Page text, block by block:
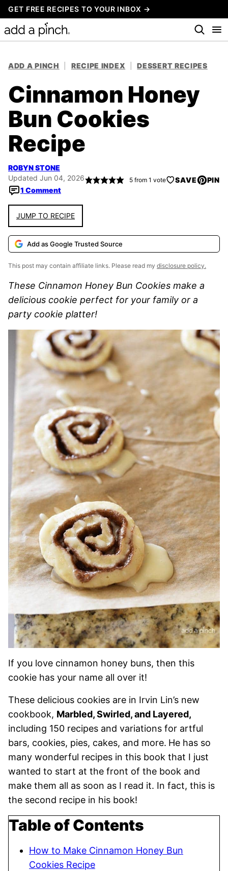
Skip
to
content
GET FREE RECIPES TO YOUR INBOX →
ADD A PINCH RECIPE INDEX DESSERT RECIPES
Cinnamon Honey
Bun Cookies
Recipe
ROBYN STONE
Updated Jun 04, 2026
1 Comment
5from 1 vote SAVE PIN
JUMP TO RECIPE
Add as Google Trusted Source
This post may contain affiliate links. Please read my disclosure policy.
These Cinnamon Honey Bun Cookies make a
delicious cookie perfect for your family or a
party cookie platter!
If you love cinnamon honey buns, then this
cookie has your name all over it!
These delicious cookies are in Irvin Lin’s new
cookbook, Marbled, Swirled, and Layered,
including 150 recipes and variations for artful
bars, cookies, pies, cakes, and more. He has so
many wonderful recipes in this book that I just
wanted to start at the front of the book and
make them all as soon as I read it. In fact, this is
the second recipe in his book!
Table of Contents
How to Make Cinnamon Honey Bun
Cookies Recipe